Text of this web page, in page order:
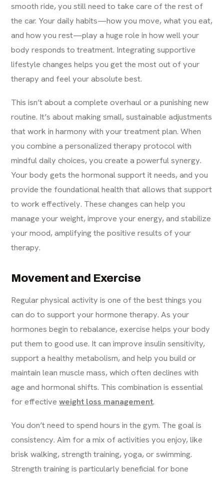
smooth ride, you still need to take care of the rest of
the car. Your daily habits—how you move, what you eat,
and how you rest—play a huge role in how well your
body responds to treatment. Integrating supportive
lifestyle changes helps you get the most out of your
therapy and feel your absolute best.
This isn’t about a complete overhaul or a punishing new
routine. It’s about making small, sustainable adjustments
that work in harmony with your treatment plan. When
you combine a personalized therapy protocol with
mindful daily choices, you create a powerful synergy.
Your body gets the hormonal support it needs, and you
provide the foundational health that allows that support
to work effectively. These changes can help you
manage your weight, improve your energy, and stabilize
your mood, amplifying the positive results of your
therapy.
Movement and Exercise
Regular physical activity is one of the best things you
can do to support your hormone therapy. As your
hormones begin to rebalance, exercise helps your body
put them to good use. It can improve insulin sensitivity,
support a healthy metabolism, and help you build or
maintain lean muscle mass, which often declines with
age and hormonal shifts. This combination is essential
for effectiveweight loss management.
You don’t need to spend hours in the gym. The goal is
consistency. Aim for a mix of activities you enjoy, like
brisk walking, strength training, yoga, or swimming.
Strength training is particularly beneficial for bone